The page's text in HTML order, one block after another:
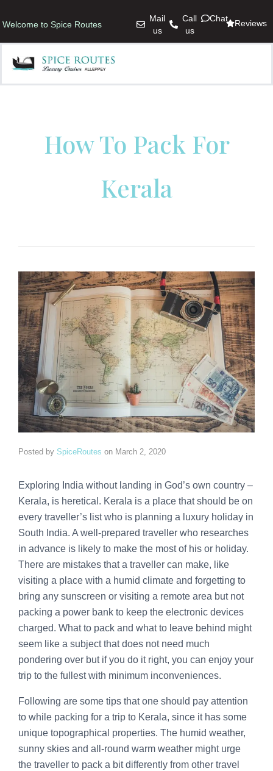
Welcome to Spice Routes
Mail
us
Call
us
Chat Reviews
How To Pack For
Kerala
Posted by SpiceRoutes on March 2, 2020
Exploring India without landing in God’s own country –
Kerala, is heretical. Kerala is a place that should be on
every traveller’s list who is planning a luxury holiday in
South India. A well-prepared traveller who researches
in advance is likely to make the most of his or holiday.
There are mistakes that a traveller can make, like
visiting a place with a humid climate and forgetting to
bring any sunscreen or visiting a remote area but not
packing a power bank to keep the electronic devices
charged. What to pack and what to leave behind might
seem like a subject that does not need much
pondering over but if you do it right, you can enjoy your
trip to the fullest with minimum inconveniences.
Following are some tips that one should pay attention
to while packing for a trip to Kerala, since it has some
unique topographical properties. The humid weather,
sunny skies and all-round warm weather might urge
the traveller to pack a bit differently from other travel